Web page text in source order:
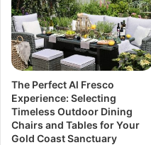
The Perfect Al Fresco
Experience: Selecting
Timeless Outdoor Dining
Chairs and Tables for Your
Gold Coast Sanctuary